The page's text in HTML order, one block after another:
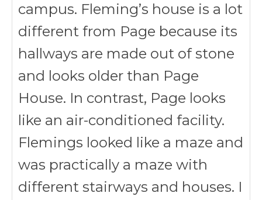
campus. Fleming’s house is a lot
different from Page because its
hallways are made out of stone
and looks older than Page
House. In contrast, Page looks
like an air-conditioned facility.
Flemings looked like a maze and
was practically a maze with
different stairways and houses. I